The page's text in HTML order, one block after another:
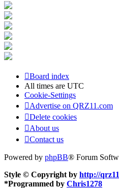
Board index
All times are UTC
Cookie-Settings
Advertise on QRZ11.com
Delete cookies
About us
Contact us
Powered by phpBB® Forum
Style © Copyright by http://
*Programmed by Chris1278